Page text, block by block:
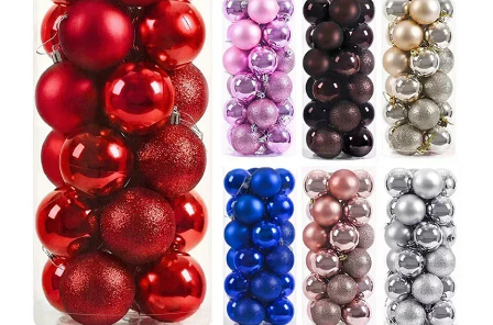
LIGHTS, STAKES, ZIP TIES -
GOLD
WARM ATMOSPHERE
DECORATIONS HAPPY NEW
YEAR 2024